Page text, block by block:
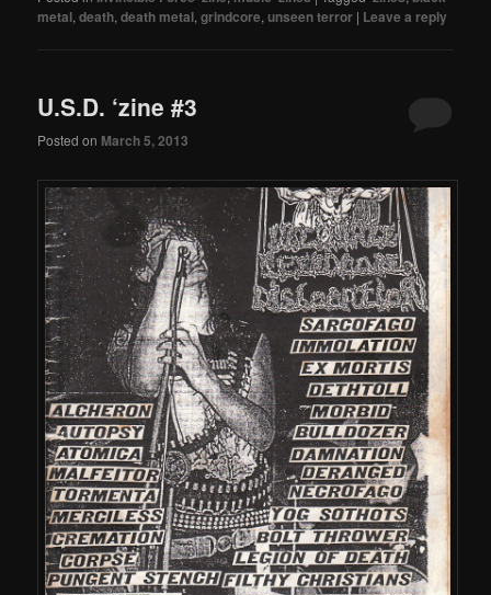
metal,death,death metal,grindcore,unseen terror | Leave a reply
U.S.D. ‘zine #3
Posted on March 5, 2013